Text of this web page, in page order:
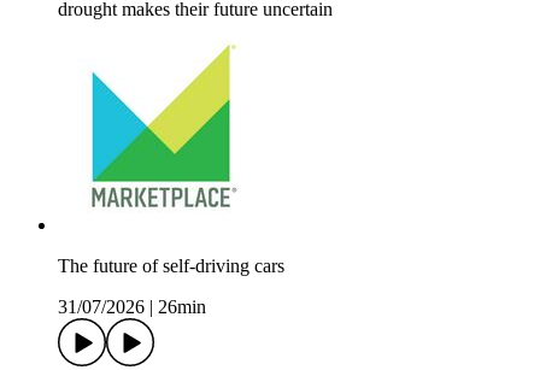
drought makes their future uncertain
The future of self-driving cars
31/07/2026
26min